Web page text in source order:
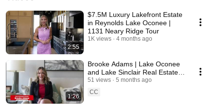
www.kimandlinlogan.com
2:55
$7.5M Luxury Lakefront Estate
in Reynolds Lake Oconee |
1131 Neary Ridge Tour
1K views 4 months ago
1:26
Brooke Adams | Lake Oconee
and Lake Sinclair Real Estate
Expert with Kim and Lin Logan
Real Estate
51 views
5 months ago
CC